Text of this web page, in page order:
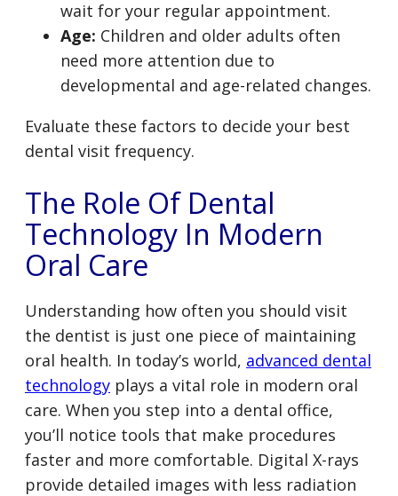
wait for your regular appointment.
Age: Children and older adults often
need more attention due to
developmental and age-related changes.
Evaluate these factors to decide your best
dental visit frequency.
The Role Of Dental
Technology In Modern
Oral Care
Understanding how often you should visit
the dentist is just one piece of maintaining
oral health. In today’s world, advanced dental
technology plays a vital role in modern oral
care. When you step into a dental office,
you’ll notice tools that make procedures
faster and more comfortable. Digital X-rays
provide detailed images with less radiation